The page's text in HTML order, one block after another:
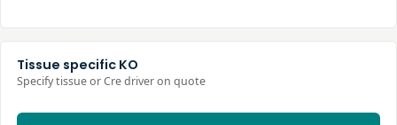
Tissue specific KO
Specify tissue or Cre driver on quote